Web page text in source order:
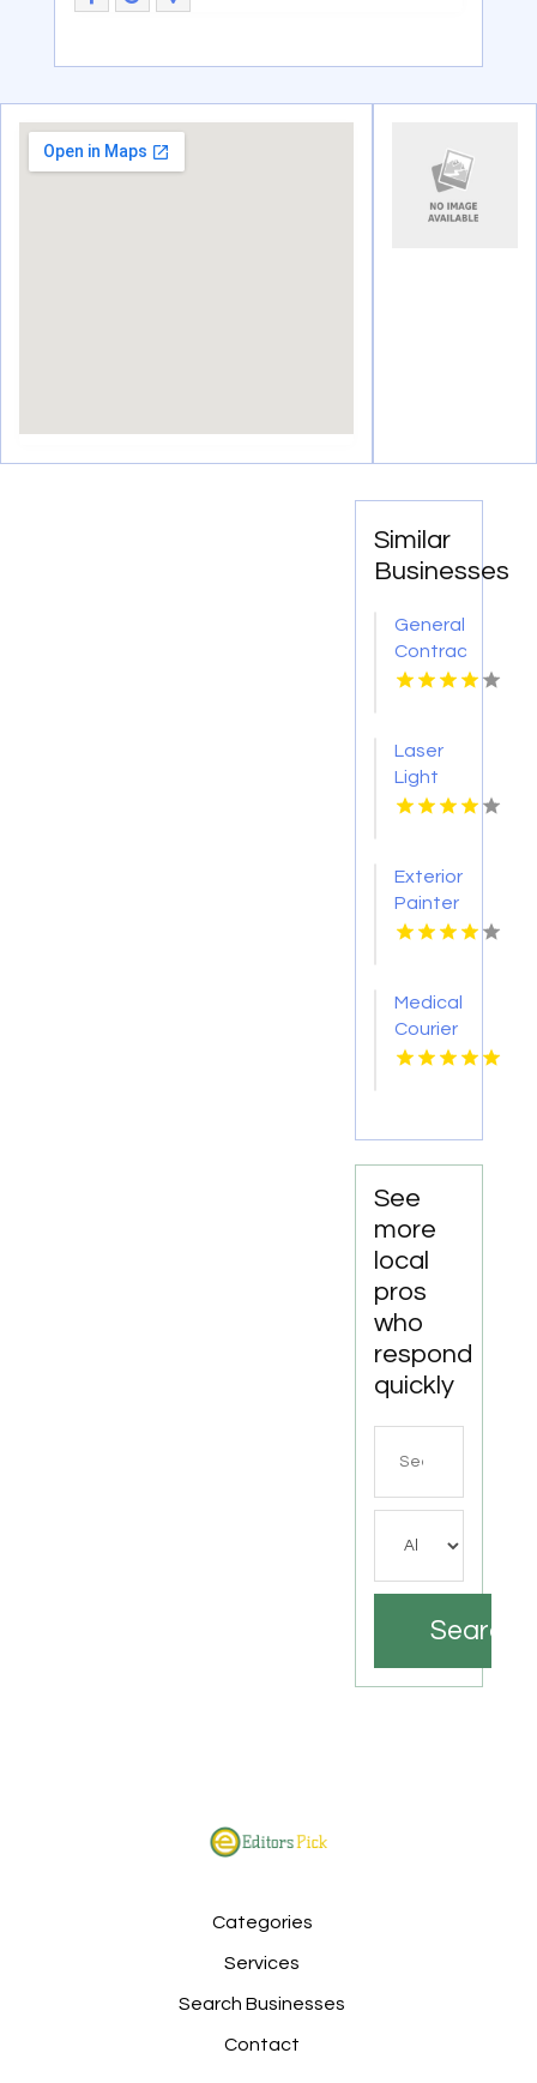
Similar
Businesses
General
Contractor
Company
FL
Laser
Light
Tattoo
TN
Exterior
Painter
Pakenham
Medical
Courier
Service
See
more
local
pros
who
respond
quickly
Search
Categories
Services
Search Businesses
Contact